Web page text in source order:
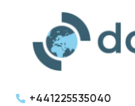
+441225535040